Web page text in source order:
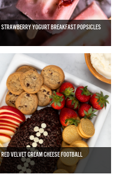
STRAWBERRY YOGURT BREAKFAST POPSICLES
RED VELVET CREAM CHEESE FOOTBALL